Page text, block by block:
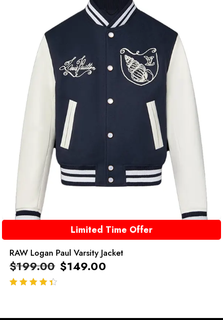
Limited Time Offer
RAW Logan Paul Varsity Jacket
$199.00 $149.00